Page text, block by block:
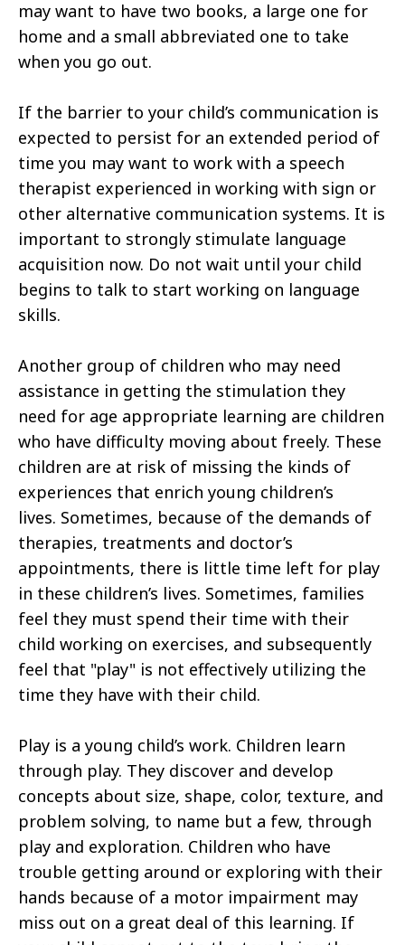
may want to have two books, a large one for
home and a small abbreviated one to take
when you go out.
If the barrier to your child’s communication is
expected to persist for an extended period of
time you may want to work with a speech
therapist experienced in working with sign or
other alternative communication systems. It is
important to strongly stimulate language
acquisition now. Do not wait until your child
begins to talk to start working on language
skills.
Another group of children who may need
assistance in getting the stimulation they
need for age appropriate learning are children
who have difficulty moving about freely. These
children are at risk of missing the kinds of
experiences that enrich young children’s
lives. Sometimes, because of the demands of
therapies, treatments and doctor’s
appointments, there is little time left for play
in these children’s lives. Sometimes, families
feel they must spend their time with their
child working on exercises, and subsequently
feel that "play" is not effectively utilizing the
time they have with their child.
Play is a young child’s work. Children learn
through play. They discover and develop
concepts about size, shape, color, texture, and
problem solving, to name but a few, through
play and exploration. Children who have
trouble getting around or exploring with their
hands because of a motor impairment may
miss out on a great deal of this learning. If